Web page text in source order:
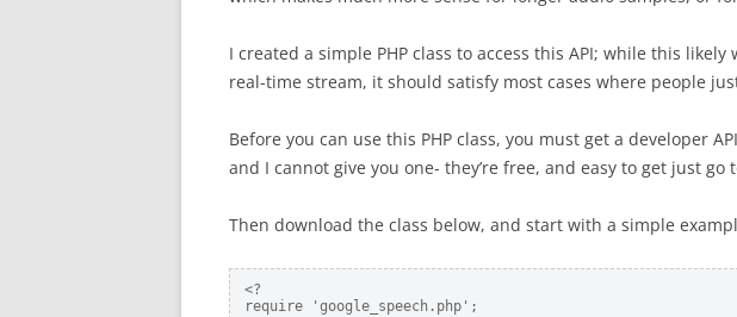
I created a simple PHP class to access this API; while this
real-time stream, it should satisfy most cases where people
Before you can use this PHP class, you must get a developer
and I cannot give you one- they’re free, and easy to get just go
Then download the class below, and start with a simple
<?
require 'google_speech.php';